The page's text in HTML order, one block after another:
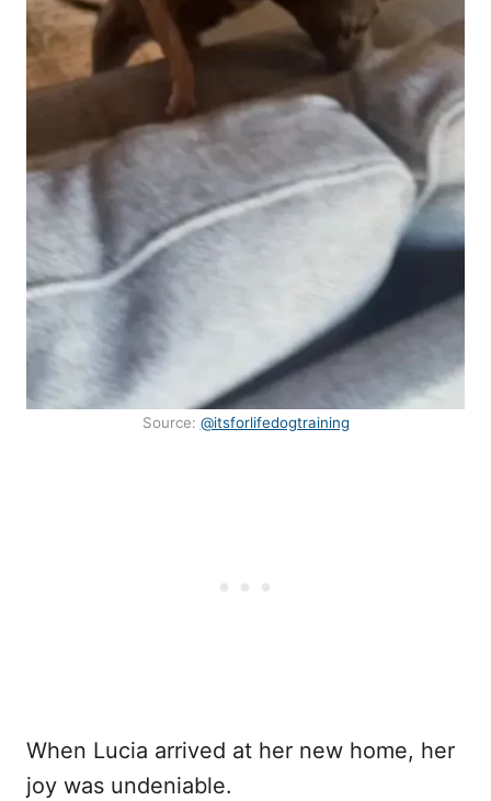
Source: @itsforlifedogtraining
When Lucia arrived at her new home, her
joy was undeniable.